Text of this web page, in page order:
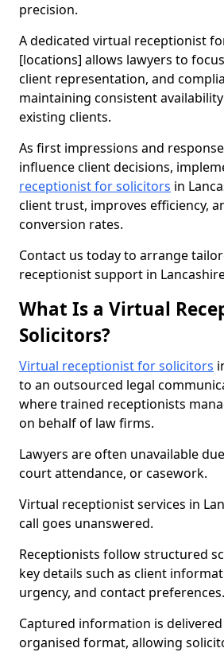
precision.
A dedicated virtual receptionist
[locations] allows lawyers to
client representation, and
maintaining consistent
existing clients.
As first impressions and
influence client decisions,
receptionist for solicitors in
client trust, improves efficiency,
conversion rates.
Contact us today to arrange
receptionist support in
What Is a Virtual
Solicitors?
Virtual receptionist for solicitors
to an outsourced legal
where trained receptionists
on behalf of law firms.
Lawyers are often unavailable
court attendance, or casework.
Virtual receptionist services in
call goes unanswered.
Receptionists follow structured
key details such as client
urgency, and contact preferences.
Captured information is
organised format, allowing